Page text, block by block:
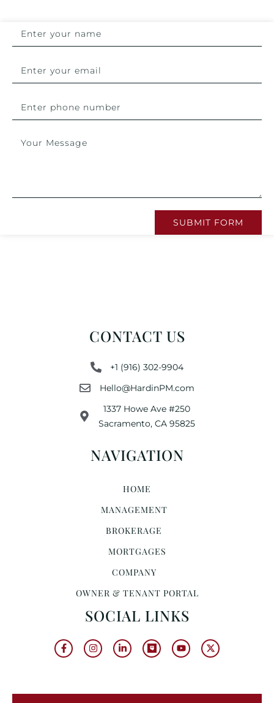
SUBMIT FORM
CONTACT US
+1 (916) 302-9904
Hello@HardinPM.com
1337 Howe Ave #250
Sacramento, CA 95825
NAVIGATION
HOME
MANAGEMENT
BROKERAGE
MORTGAGES
COMPANY
OWNER & TENANT PORTAL
SOCIAL LINKS